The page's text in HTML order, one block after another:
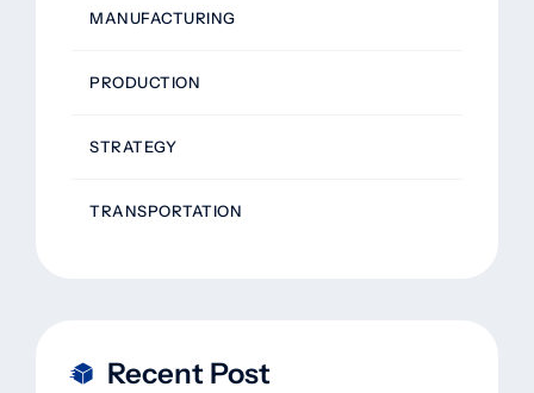
MANUFACTURING
PRODUCTION
STRATEGY
TRANSPORTATION
Recent Post